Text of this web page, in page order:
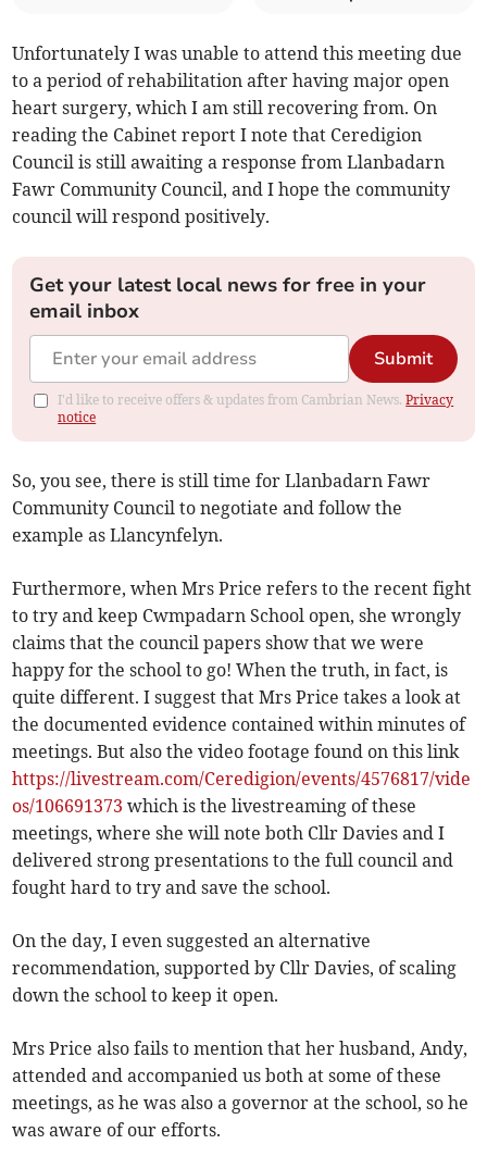
Unfortunately I was unable to attend this meeting due
to a period of rehabilitation after having major open
heart surgery, which I am still recovering from. On
reading the Cabinet report I note that Ceredigion
Council is still awaiting a response from Llanbadarn
Fawr Community Council, and I hope the community
council will respond positively.
Get your latest local news for free in your
email inbox
Submit
I'd like to receive offers & updates from Cambrian News.Privacy
notice
So, you see, there is still time for Llanbadarn Fawr
Community Council to negotiate and follow the
example as Llancynfelyn.
Furthermore, when Mrs Price refers to the recent fight
to try and keep Cwmpadarn School open, she wrongly
claims that the council papers show that we were
happy for the school to go! When the truth, in fact, is
quite different. I suggest that Mrs Price takes a look at
the documented evidence contained within minutes of
meetings. But also the video footage found on this link
https://livestream.com/Ceredigion/events/4576817/vide
os/106691373 which is the livestreaming of these
meetings, where she will note both Cllr Davies and I
delivered strong presentations to the full council and
fought hard to try and save the school.
On the day, I even suggested an alternative
recommendation, supported by Cllr Davies, of scaling
down the school to keep it open.
Mrs Price also fails to mention that her husband, Andy,
attended and accompanied us both at some of these
meetings, as he was also a governor at the school, so he
was aware of our efforts.